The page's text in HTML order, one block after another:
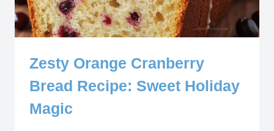
Zesty Orange Cranberry
Bread Recipe: Sweet Holiday
Magic